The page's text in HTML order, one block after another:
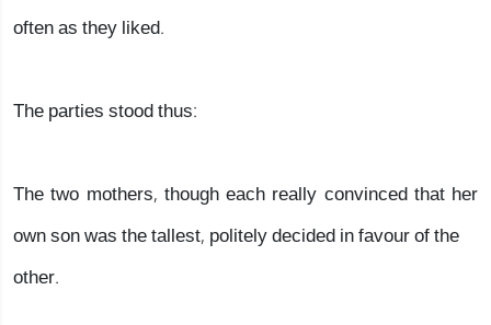
often as they liked.
The parties stood thus:
The two mothers, though each really convinced that her
own son was the tallest, politely decided in favour of the
other.